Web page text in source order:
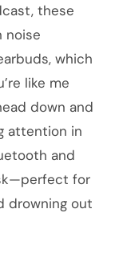
these
noise
which
like me
down and
attention in
and
for
drowning out